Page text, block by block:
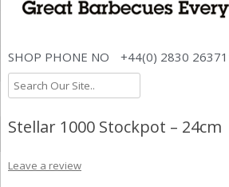
SHOP PHONE NO +44(0) 2830
Stellar 1000 Stockpot – 24cm
Leave a review